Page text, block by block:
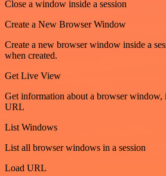
Close a window inside a session
Create a New Browser Window
Create a new browser window inside a
when created.
Get Live View
Get information about a browser
URL
List Windows
List all browser windows in a session
Load URL